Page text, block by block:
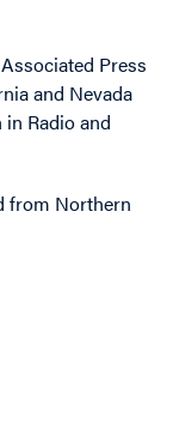
Press
and Nevada
Radio and
from Northern